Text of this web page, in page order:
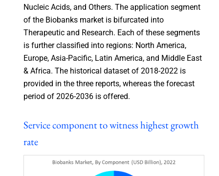
Nucleic Acids, and Others. The application segment
of the Biobanks market is bifurcated into
Therapeutic and Research. Each of these segments
is further classified into regions: North America,
Europe, Asia-Pacific, Latin America, and Middle East
& Africa. The historical dataset of 2018-2022 is
provided in the three reports, whereas the forecast
period of 2026-2036 is offered.
Service component to witness highest growth
rate